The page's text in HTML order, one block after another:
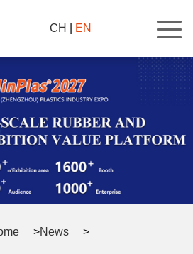
CH EN
>News >